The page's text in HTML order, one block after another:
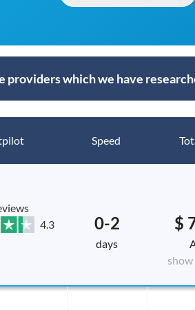
providers which we have
Speed
4.3
0-2
days
$